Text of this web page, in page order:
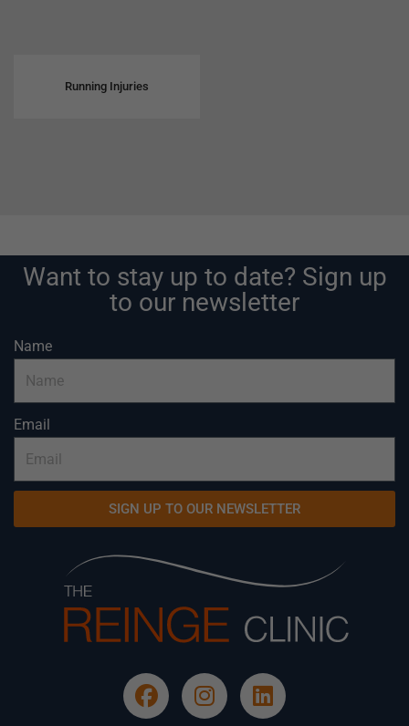
Running Injuries
Want to stay up to date? Sign up
to our newsletter
Name
Email
SIGN UP TO OUR NEWSLETTER